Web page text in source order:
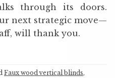
through its doors.
next strategic move—
will thank you.
Faux wood vertical blinds,